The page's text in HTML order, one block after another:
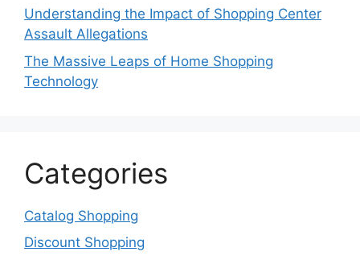
Understanding the Impact of Shopping Center
Assault Allegations
The Massive Leaps of Home Shopping
Technology
Categories
Catalog Shopping
Discount Shopping